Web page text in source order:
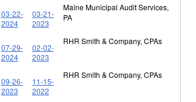
03-22-
2024
03-21-
2023
Maine Municipal Audit Services,
PA
07-29-
2024
02-02-
2023
RHR Smith & Company, CPAs
09-26-
2023
11-15-
2022
RHR Smith & Company, CPAs